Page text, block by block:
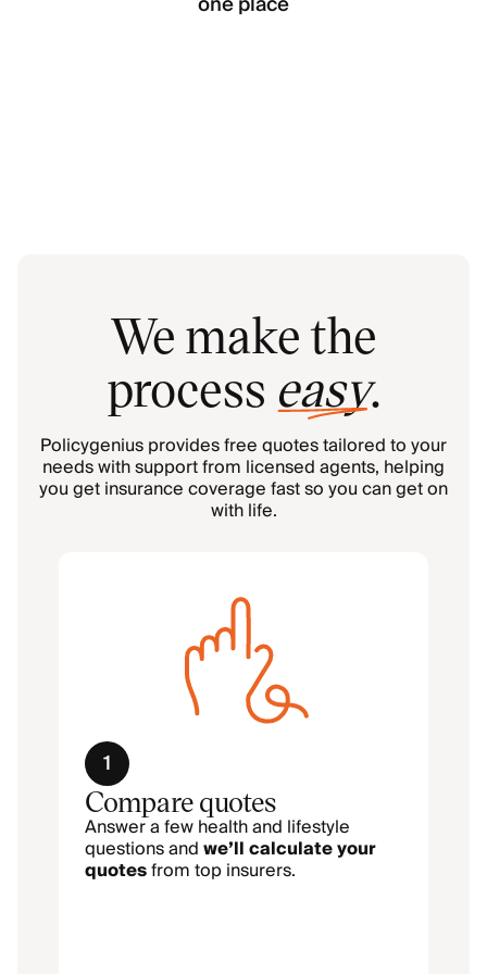
We make the
process easy.
Policygenius provides free quotes tailored to your
needs with support from licensed agents, helping
you get insurance coverage fast so you can get on
with life.
1
Compare quotes
Answer a few health and lifestyle
questions andwe’ll calculate your
quotesfrom top insurers.